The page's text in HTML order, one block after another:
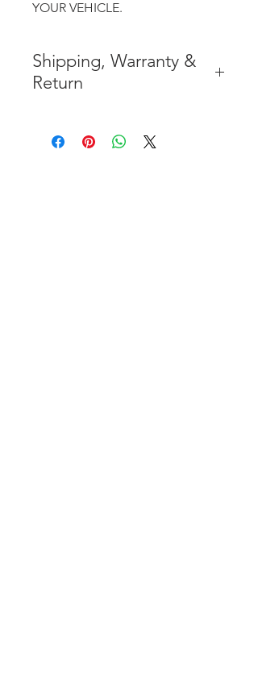
YOUR VEHICLE.
Shipping, Warranty &
Return
CONTIGUOUS 48 UNITED